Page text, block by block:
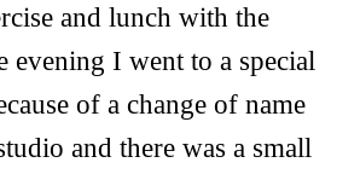
and lunch with the
evening I went to a special
of a change of name
and there was a small